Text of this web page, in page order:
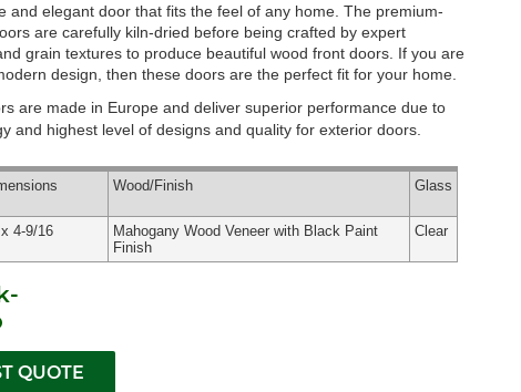
and elegant door that fits the feel of any home. The premium-
are carefully kiln-dried before being crafted by expert
grain textures to produce beautiful wood front doors. If you are
design, then these doors are the perfect fit for your home.
are made in Europe and deliver superior performance due to
and highest level of designs and quality for exterior doors.
Wood/Finish Glass
4-9/16
Mahogany Wood Veneer with Black Paint
Finish
Clear